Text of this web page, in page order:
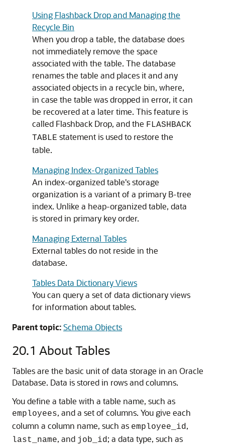
Using Flashback Drop and Managing the
Recycle Bin
When you drop a table, the database does
not immediately remove the space
associated with the table. The database
renames the table and places it and any
associated objects in a recycle bin, where,
in case the table was dropped in error, it can
be recovered at a later time. This feature is
called Flashback Drop, and the FLASHBACK
TABLE statement is used to restore the
table.
Managing Index-Organized Tables
An index-organized table's storage
organization is a variant of a primary B-tree
index. Unlike a heap-organized table, data
is stored in primary key order.
Managing External Tables
External tables do not reside in the
database.
Tables Data Dictionary Views
You can query a set of data dictionary views
for information about tables.
Parent topic:Schema Objects
20.1 About Tables
Tables are the basic unit of data storage in an Oracle
Database. Data is stored in rows and columns.
You define a table with a table name, such as
employees, and a set of columns. You give each
column a column name, such as employee_id,
last_name, and job_id; a data type, such as